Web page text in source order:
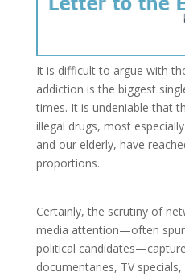
It is difficult to argue with
addiction is the biggest
times. It is undeniable that
illegal drugs, most
and our elderly, have
proportions.
Certainly, the scrutiny of
media attention—often
political
documentaries, TV